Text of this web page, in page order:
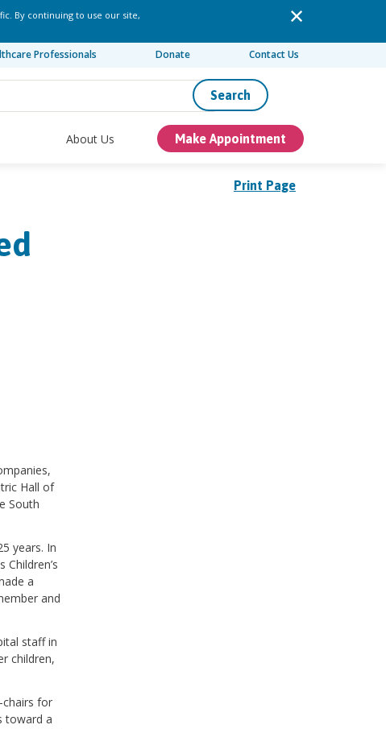
By continuing to use our site,
Professionals Donate Contact Us
Search
About Us Make Appointment
Print Page
Hall of
South
years. In
a
and
staff in
children,
chairs for
toward a